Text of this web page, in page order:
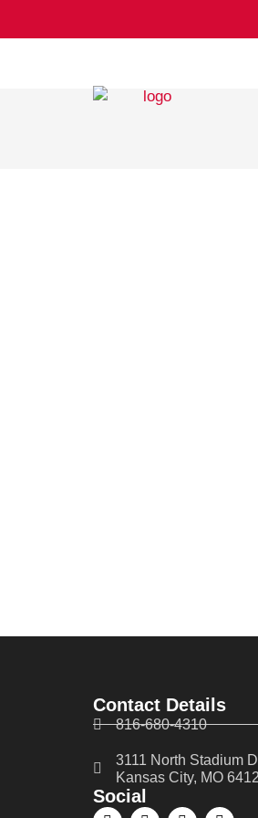
Contact Details
816-680-4310
3111 North Stadium
Kansas City, MO
Social